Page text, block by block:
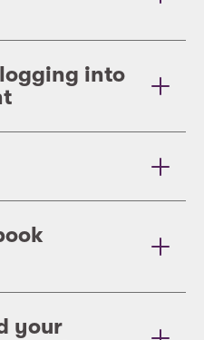
logging into
your